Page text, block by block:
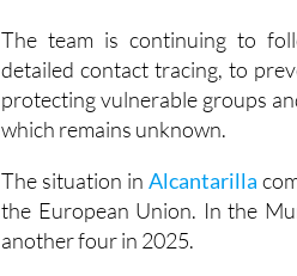
The team is continuing to
detailed contact tracing, to
protecting vulnerable groups
which remains unknown.
The situation in Alcantarilla
the European Union. In the
another four in 2025.